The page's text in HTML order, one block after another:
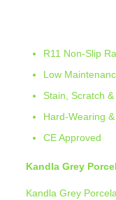
R11 Non-Slip
Low
Stain, Scratch
Hard-Wearing
CE Approved
Kandla Grey
Kandla Grey